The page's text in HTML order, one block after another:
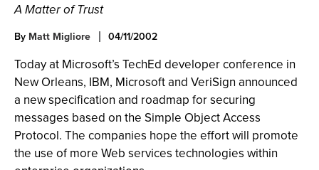
A Matter of Trust
By Matt Migliore 04/11/2002
Today at Microsoft’s TechEd developer conference in
New Orleans, IBM, Microsoft and VeriSign announced
a new specification and roadmap for securing
messages based on the Simple Object Access
Protocol. The companies hope the effort will promote
the use of more Web services technologies within